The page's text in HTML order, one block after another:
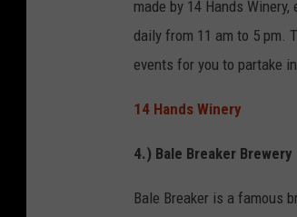
made by 14 Hands
daily from 11 am to 5 pm.
events for you to partake
14 Hands Winery
4.) Bale Breaker Brewery
Bale Breaker is a famous